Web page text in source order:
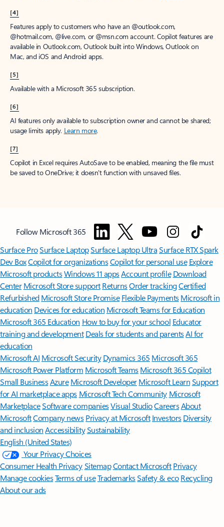
[4]
Features apply to customers who have an @outlook.com,
@hotmail.com, @live.com, or @msn.com account. Copilot features are
available in Outlook.com, Outlook built into Windows, Outlook on
Mac, and iOS and Android apps.
[5]
Available with a Microsoft 365 subscription.
[6]
AI features only available to subscription owner and cannot be shared;
usage limits apply. Learn more.
[7]
Copilot in Excel requires AutoSave to be enabled, meaning the file must
be saved to OneDrive; it doesn't function with unsaved files.
Follow Microsoft 365
Surface ProSurface LaptopSurface Laptop UltraSurface RTX Spark
Dev BoxCopilot for organizationsCopilot for personal use Explore
Microsoft productsWindows 11 appsAccount profile Download
Center Microsoft Store support ReturnsOrder trackingCertified
Refurbished Microsoft Store Promise Flexible Payments Microsoft in
education Devices for education Microsoft Teams for Education
Microsoft 365 Education How to buy for your school Educator
training and development Deals for students and parentsAI for
education
Microsoft AI Microsoft Security Dynamics 365 Microsoft 365
Microsoft Power Platform Microsoft TeamsMicrosoft 365 Copilot
Small BusinessAzure Microsoft DeveloperMicrosoft LearnSupport
for AI marketplace apps Microsoft Tech Community Microsoft
MarketplaceSoftware companiesVisual StudioCareersAbout
MicrosoftCompany news Privacy at Microsoft Investors Diversity
and inclusion AccessibilitySustainability
English (United States)
Your Privacy Choices
Consumer Health PrivacySitemapContact Microsoft Privacy
Manage cookiesTerms of useTrademarksSafety & eco Recycling
About our ads